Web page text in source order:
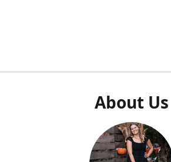
About Us